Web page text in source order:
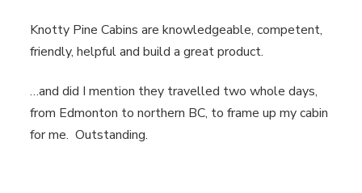
Knotty Pine Cabins are knowledgeable, competent,
friendly, helpful and build a great product.
…and did I mention they travelled two whole days,
from Edmonton to northern BC, to frame up my cabin
for me. Outstanding.